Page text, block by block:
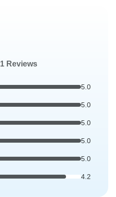
1 Reviews
5.0
5.0
5.0
5.0
5.0
4.2